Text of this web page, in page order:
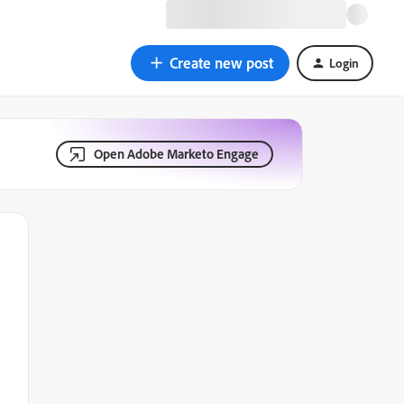
Create new post Login
Open Adobe Marketo Engage